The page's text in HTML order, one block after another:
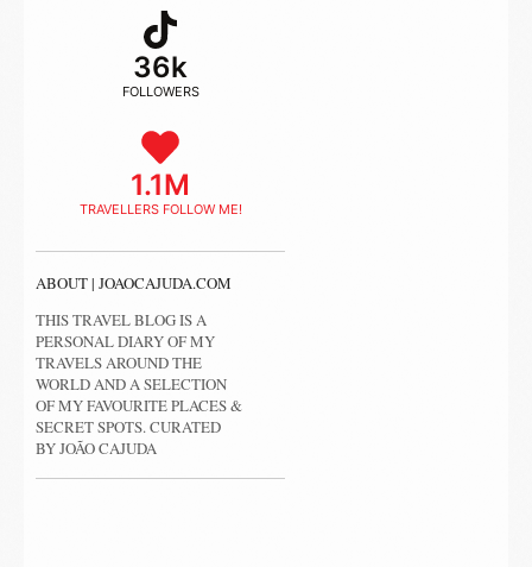
36k
FOLLOWERS
1.1M
TRAVELLERS FOLLOW ME!
ABOUT | JOAOCAJUDA.COM
THIS TRAVEL BLOG IS A
PERSONAL DIARY OF MY
TRAVELS AROUND THE
WORLD AND A SELECTION
OF MY FAVOURITE PLACES &
SECRET SPOTS. CURATED
BY JOÃO CAJUDA